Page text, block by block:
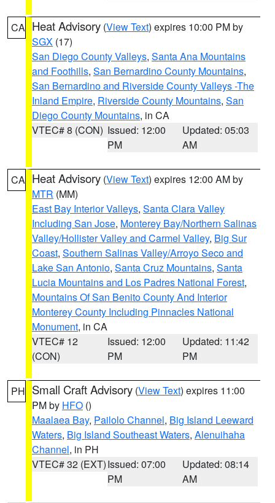
CA Heat Advisory (View Text) expires 10:00 PM by
SGX (17)
San Diego County Valleys, Santa Ana Mountains
and Foothills, San Bernardino County Mountains,
San Bernardino and Riverside County Valleys -The
Inland Empire, Riverside County Mountains, San
Diego County Mountains, in CA
VTEC# 8 (CON) Issued: 12:00
PM
Updated: 05:03
AM
CA Heat Advisory (View Text) expires 12:00 AM by
MTR (MM)
East Bay Interior Valleys, Santa Clara Valley
Including San Jose, Monterey Bay/Northern Salinas
Valley/Hollister Valley and Carmel Valley, Big Sur
Coast, Southern Salinas Valley/Arroyo Seco and
Lake San Antonio, Santa Cruz Mountains, Santa
Lucia Mountains and Los Padres National Forest,
Mountains Of San Benito County And Interior
Monterey County Including Pinnacles National
Monument, in CA
VTEC# 12
(CON)
Issued: 12:00
PM
Updated: 11:42
PM
PH Small Craft Advisory (View Text) expires 11:00
PM by HFO ()
Maalaea Bay, Pailolo Channel, Big Island Leeward
Waters, Big Island Southeast Waters, Alenuihaha
Channel, in PH
VTEC# 32 (EXT)Issued: 07:00
PM
Updated: 08:14
AM